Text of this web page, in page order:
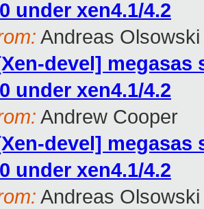
under xen4.1/4.2
Andreas Olsowski
devel]
under xen4.1/4.2
Andrew Cooper
devel]
under xen4.1/4.2
Andreas Olsowski